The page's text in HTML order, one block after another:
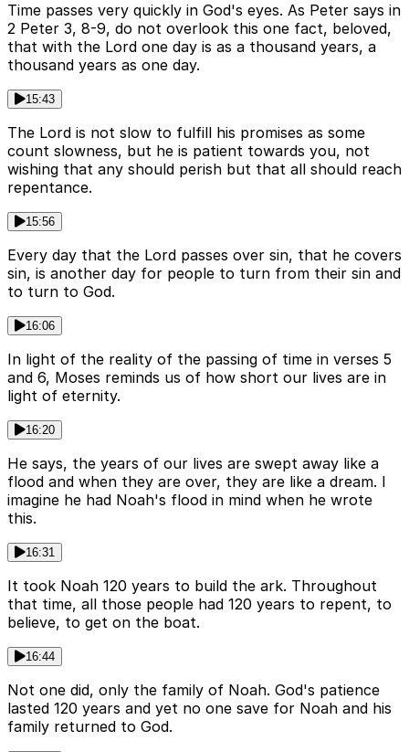
Time passes very quickly in God's eyes. As Peter says in
2 Peter 3, 8-9, do not overlook this one fact, beloved,
that with the Lord one day is as a thousand years, a
thousand years as one day.
15:43
The Lord is not slow to fulfill his promises as some
count slowness, but he is patient towards you, not
wishing that any should perish but that all should reach
repentance.
15:56
Every day that the Lord passes over sin, that he covers
sin, is another day for people to turn from their sin and
to turn to God.
16:06
In light of the reality of the passing of time in verses 5
and 6, Moses reminds us of how short our lives are in
light of eternity.
16:20
He says, the years of our lives are swept away like a
flood and when they are over, they are like a dream. I
imagine he had Noah's flood in mind when he wrote
this.
16:31
It took Noah 120 years to build the ark. Throughout
that time, all those people had 120 years to repent, to
believe, to get on the boat.
16:44
Not one did, only the family of Noah. God's patience
lasted 120 years and yet no one save for Noah and his
family returned to God.